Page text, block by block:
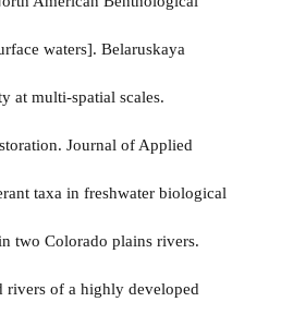
waters]. Belaruskaya
at multi-spatial scales.
Journal of Applied
taxa in freshwater biological
two Colorado plains rivers.
rivers of a highly developed